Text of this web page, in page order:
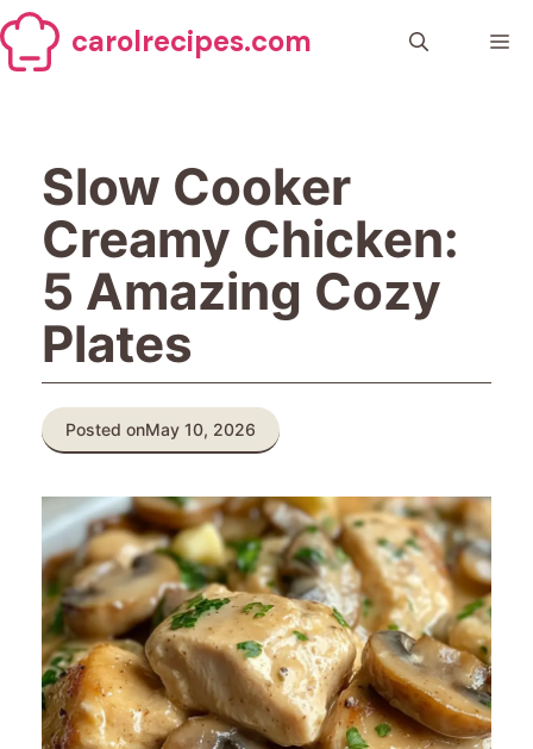
Skip
to
content
carolrecipes.com
Slow Cooker
Creamy Chicken:
5 Amazing Cozy
Plates
Posted onMay 10, 2026